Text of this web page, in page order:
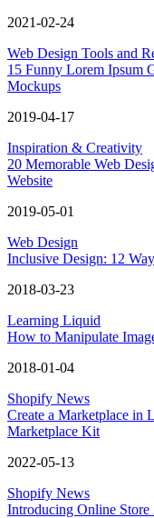
2021-02-24
Web Design Tools and
15 Funny Lorem Ipsum
Mockups
2019-04-17
Inspiration & Creativity
20 Memorable Web
Website
2019-05-01
Web Design
Inclusive Design: 12
2018-03-23
Learning Liquid
How to Manipulate
2018-01-04
Shopify News
Create a Marketplace in
Marketplace Kit
2022-05-13
Shopify News
Introducing Online